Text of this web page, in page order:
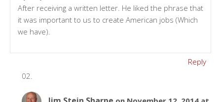
After receiving a written letter. He liked the phrase that
it was important to us to create American jobs (Which
we have).
Reply